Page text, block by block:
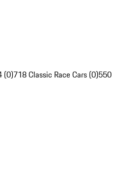
(0)718 Classic Race Cars (0)550